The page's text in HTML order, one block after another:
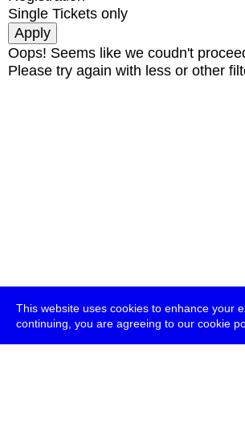
This website uses cookies to enhance your
continuing, you are agreeing to our cookie
Single Tickets only
Oops! Seems like we coudn't
Please try again with less or other